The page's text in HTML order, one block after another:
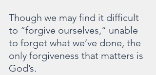
Though we may find it difficult
to “forgive ourselves,” unable
to forget what we’ve done, the
only forgiveness that matters is
God’s.